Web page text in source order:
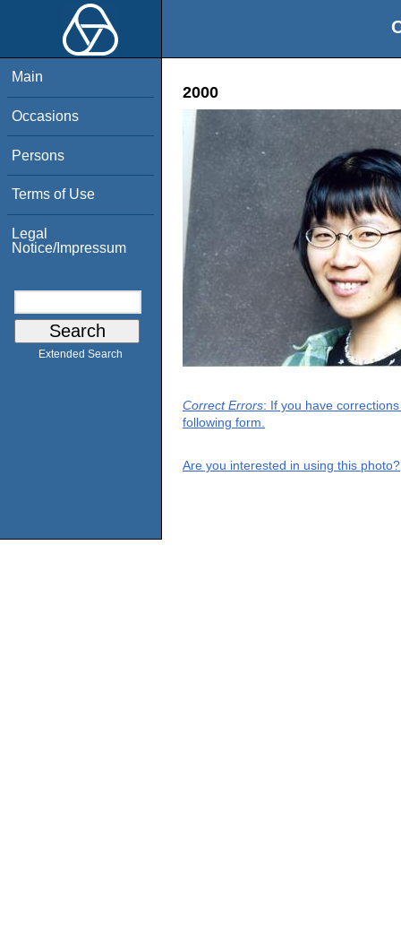
Main
Occasions
Persons
Terms of Use
Legal
Notice/Impressum
Extended Search
2000
Correct Errors: If you have
following form.
Are you interested in using this photo?